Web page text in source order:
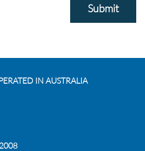
Submit
IN AUSTRALIA